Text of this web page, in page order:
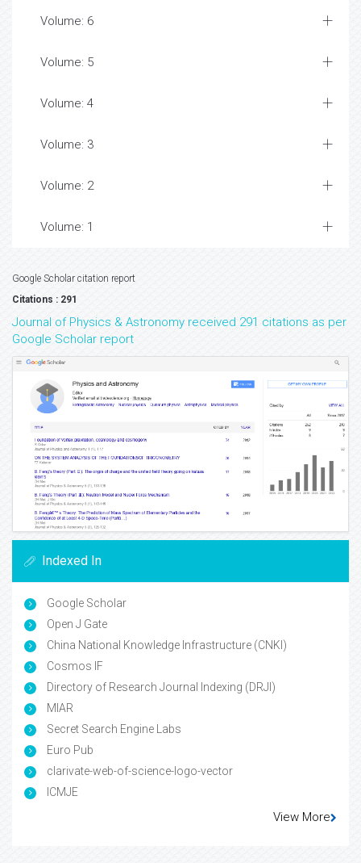
Volume: 6
Volume: 5
Volume: 4
Volume: 3
Volume: 2
Volume: 1
Google Scholar citation report
Citations : 291
Journal of Physics & Astronomy received 291 citations as per
Google Scholar report
Indexed In
Google Scholar
Open J Gate
China National Knowledge Infrastructure (CNKI)
Cosmos IF
Directory of Research Journal Indexing (DRJI)
MIAR
Secret Search Engine Labs
Euro Pub
clarivate-web-of-science-logo-vector
ICMJE
View More